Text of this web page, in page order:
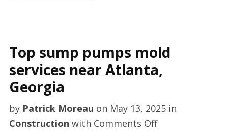
Top sump pumps mold
services near Atlanta,
Georgia
by Patrick Moreau on May 13, 2025in
Construction with Comments Offon